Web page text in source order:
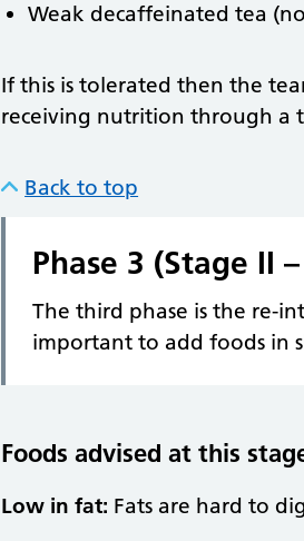
Weak decaffeinated tea
If this is tolerated then the
receiving nutrition through a
Back to top
Phase 3 (Stage II
The third phase is the re-
important to add foods in
Foods advised at this
Low in fat: Fats are hard to